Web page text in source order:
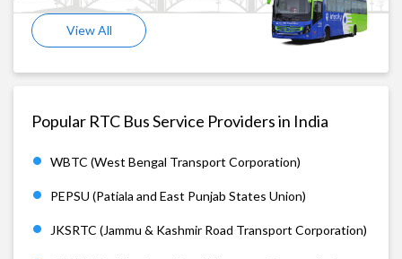
View All
Popular RTC Bus Service Providers in India
WBTC (West Bengal Transport Corporation)
PEPSU (Patiala and East Punjab States Union)
JKSRTC (Jammu & Kashmir Road Transport Corporation)